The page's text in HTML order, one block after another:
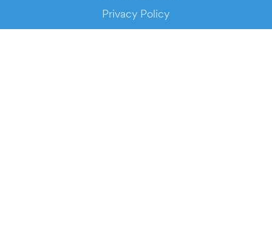
Privacy Policy
Cookie Policy